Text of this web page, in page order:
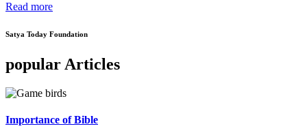
Read more
Satya Today Foundation
popular Articles
Importance of Bible